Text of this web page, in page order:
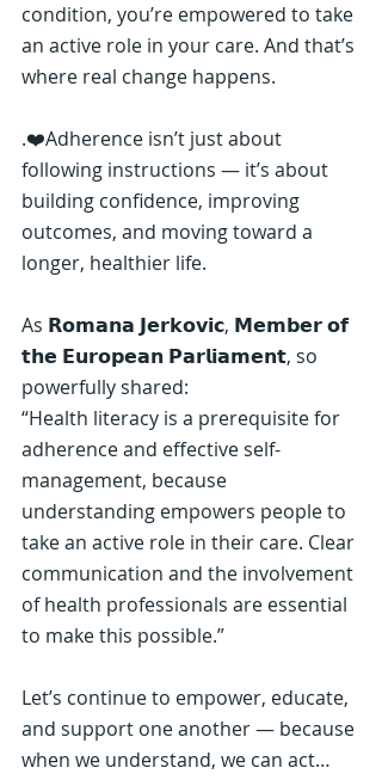
condition, you’re empowered to take
an active role in your care. And that’s
where real change happens.
.❤️Adherence isn’t just about
following instructions — it’s about
building confidence, improving
outcomes, and moving toward a
longer, healthier life.
As 𝗥𝗼𝗺𝗮𝗻𝗮 𝗝𝗲𝗿𝗸𝗼𝘃𝗶𝗰, 𝗠𝗲𝗺𝗯𝗲𝗿 𝗼𝗳
𝘁𝗵𝗲 𝗘𝘂𝗿𝗼𝗽𝗲𝗮𝗻 𝗣𝗮𝗿𝗹𝗶𝗮𝗺𝗲𝗻𝘁, so
powerfully shared:
“Health literacy is a prerequisite for
adherence and effective self-
management, because
understanding empowers people to
take an active role in their care. Clear
communication and the involvement
of health professionals are essential
to make this possible.”
Let’s continue to empower, educate,
and support one another — because
when we understand, we can act…